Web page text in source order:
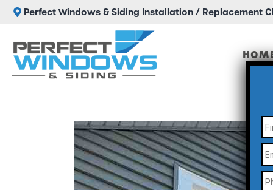
Perfect Windows & Siding Installation / Replacement